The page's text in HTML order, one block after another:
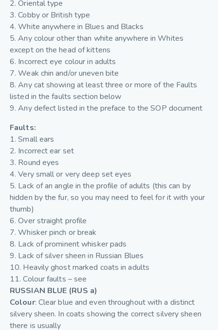
2. Oriental type
3. Cobby or British type
4. White anywhere in Blues and Blacks
5. Any colour other than white anywhere in Whites
except on the head of kittens
6. Incorrect eye colour in adults
7. Weak chin and/or uneven bite
8. Any cat showing at least three or more of the Faults
listed in the faults section below
9. Any defect listed in the preface to the SOP document
Faults:
1. Small ears
2. Incorrect ear set
3. Round eyes
4. Very small or very deep set eyes
5. Lack of an angle in the profile of adults (this can by
hidden by the fur, so you may need to feel for it with your
thumb)
6. Over straight profile
7. Whisker pinch or break
8. Lack of prominent whisker pads
9. Lack of silver sheen in Russian Blues
10. Heavily ghost marked coats in adults
11. Colour faults – see
RUSSIAN BLUE (RUS a)
Colour: Clear blue and even throughout with a distinct
silvery sheen. In coats showing the correct silvery sheen
there is usually